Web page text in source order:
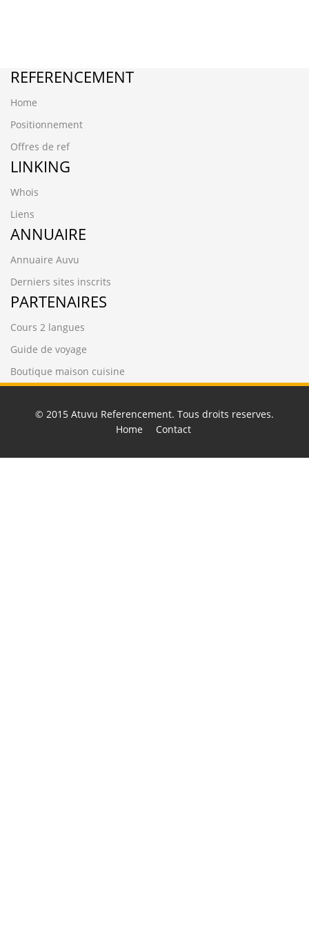
REFERENCEMENT
Home
Positionnement
Offres de ref
LINKING
Whois
Liens
ANNUAIRE
Annuaire Auvu
Derniers sites inscrits
PARTENAIRES
Cours 2 langues
Guide de voyage
Boutique maison cuisine
© 2015 Atuvu Referencement. Tous droits reserves.
Home
Contact